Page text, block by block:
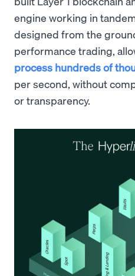
engine working in
designed from the
performance trading,
process hundreds of
per second, without
or transparency.